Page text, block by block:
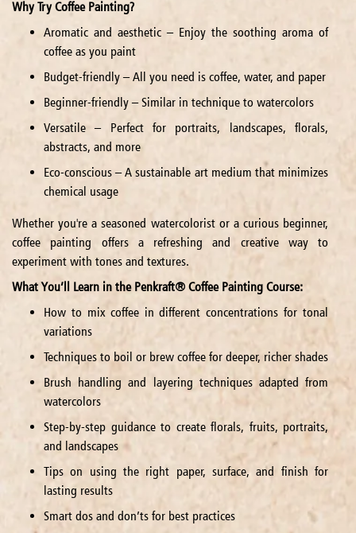
Why Try Coffee Painting?
Aromatic and aesthetic – Enjoy the soothing aroma of
coffee as you paint
Budget-friendly – All you need is coffee, water, and paper
Beginner-friendly – Similar in technique to watercolors
Versatile – Perfect for portraits, landscapes, florals,
abstracts, and more
Eco-conscious – A sustainable art medium that minimizes
chemical usage
Whether you're a seasoned watercolorist or a curious beginner,
coffee painting offers a refreshing and creative way to
experiment with tones and textures.
What You’ll Learn in the Penkraft® Coffee Painting Course:
How to mix coffee in different concentrations for tonal
variations
Techniques to boil or brew coffee for deeper, richer shades
Brush handling and layering techniques adapted from
watercolors
Step-by-step guidance to create florals, fruits, portraits,
and landscapes
Tips on using the right paper, surface, and finish for
lasting results
Smart dos and don’ts for best practices